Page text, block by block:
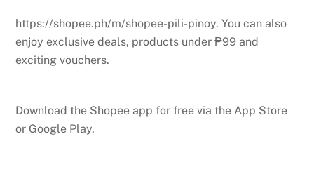
https://shopee.ph/m/shopee-pili-pinoy. You can also
enjoy exclusive deals, products under ₱99 and
exciting vouchers.
Download the Shopee app for free via the App Store
or Google Play.